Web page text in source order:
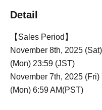
Detail
【Sales Period】
November 8th, 2025
(Mon) 23:59 (JST)
November 7th, 2025
(Mon) 6:59 AM(PST)